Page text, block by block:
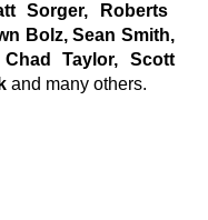
Sorger, Roberts
Bolz, Sean Smith,
Taylor, Scott
and many others.